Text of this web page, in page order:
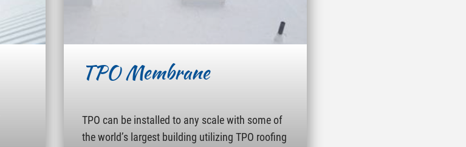
TPO Membrane
TPO can be installed to any scale with some of
the world’s largest building utilizing TPO roofing